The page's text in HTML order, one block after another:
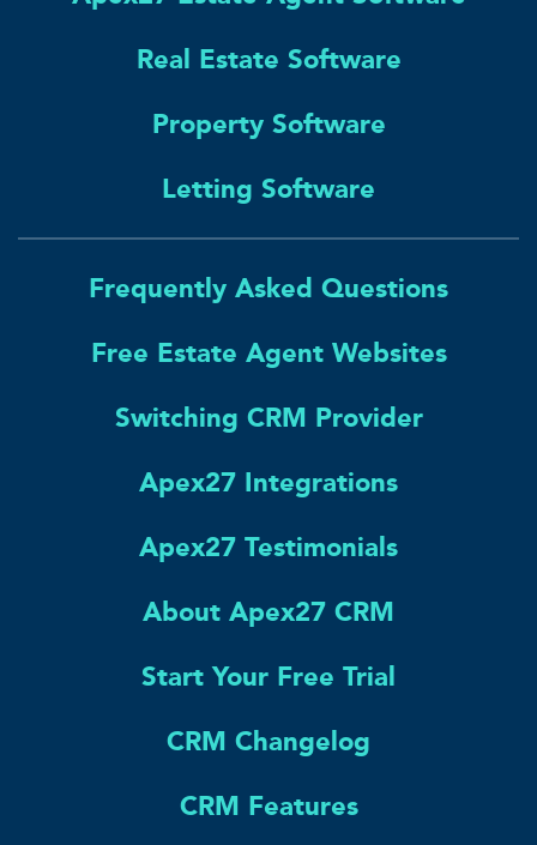
Real Estate Software
Property Software
Letting Software
Frequently Asked Questions
Free Estate Agent Websites
Switching CRM Provider
Apex27 Integrations
Apex27 Testimonials
About Apex27 CRM
Start Your Free Trial
CRM Changelog
CRM Features